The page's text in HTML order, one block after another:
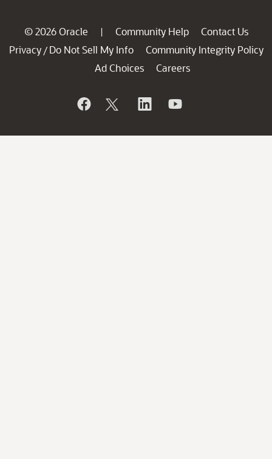
© 2026 Oracle | Community Help
Contact Us
Privacy / Do Not Sell My Info
Community Integrity Policy
Ad Choices
Careers